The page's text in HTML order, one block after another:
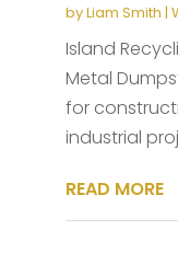
byLiam Smith |
Island
Metal
for
industrial
READ MORE